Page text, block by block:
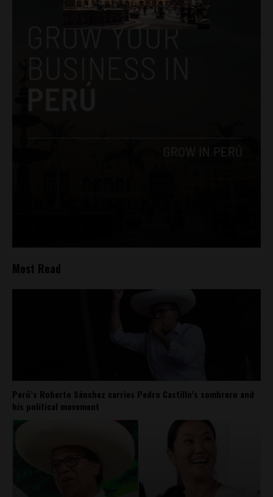
Most Read
Perú’s Roberto Sánchez carries Pedro Castillo’s sombrero and
his political movement